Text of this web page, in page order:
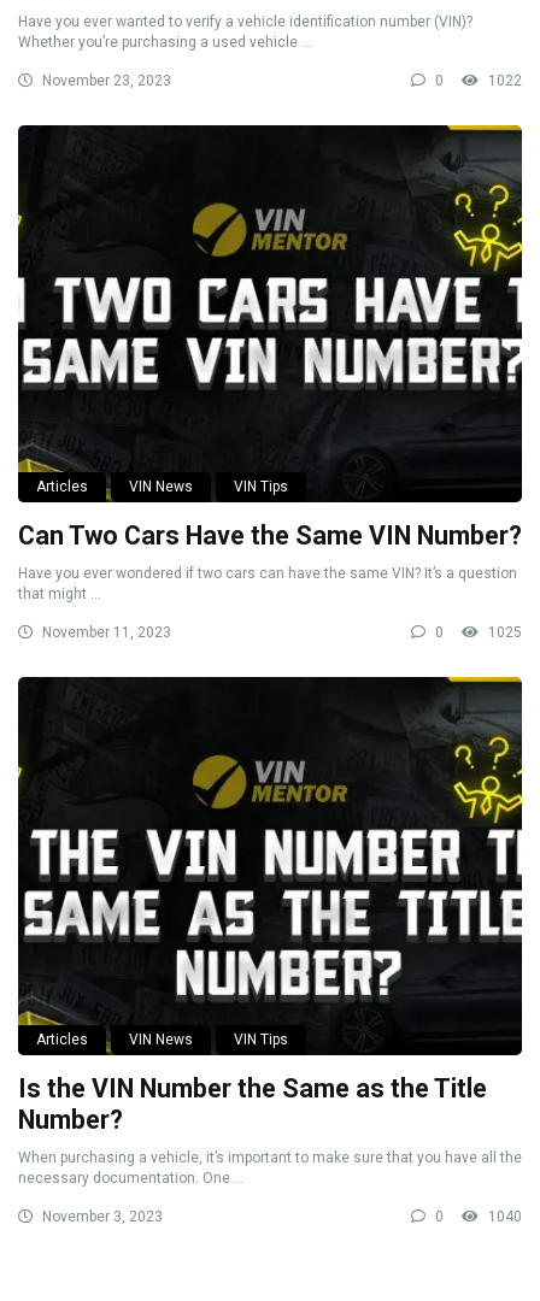
Have you ever wanted to verify a vehicle identification number (VIN)?
Whether you’re purchasing a used vehicle ...
November 23, 2023 0 1022
Articles VIN News VIN Tips
Can Two Cars Have the Same VIN Number?
Have you ever wondered if two cars can have the same VIN? It’s a question
that might ...
November 11, 2023 0 1025
Articles VIN News VIN Tips
Is the VIN Number the Same as the Title
Number?
When purchasing a vehicle, it’s important to make sure that you have all the
necessary documentation. One ...
November 3, 2023 0 1040